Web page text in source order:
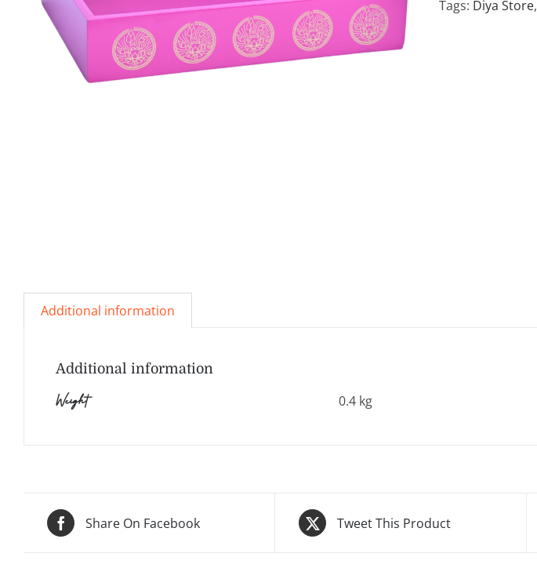
Tags: Diya Store,
Additional information
Additional information
Weight 0.4 kg
Share On Facebook Tweet This Product